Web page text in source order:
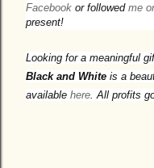
Facebook or followed me
present!
Looking for a meaningful
Black and White is a
available here. All profits